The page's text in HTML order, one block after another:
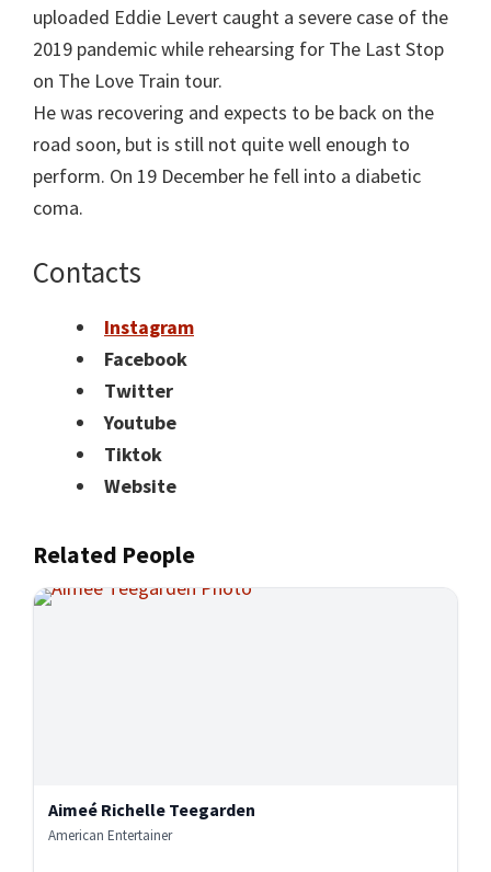
uploaded Eddie Levert caught a severe case of the
2019 pandemic while rehearsing for The Last Stop
on The Love Train tour.
He was recovering and expects to be back on the
road soon, but is still not quite well enough to
perform. On 19 December he fell into a diabetic
coma.
Contacts
Instagram
Facebook
Twitter
Youtube
Tiktok
Website
Related People
Aimeé Richelle Teegarden
American Entertainer